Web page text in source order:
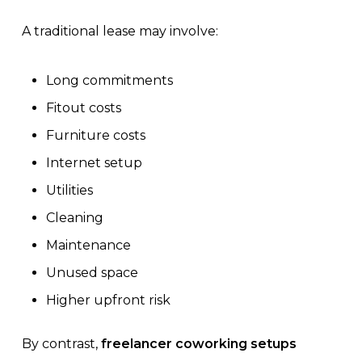
A traditional lease may involve:
Long commitments
Fitout costs
Furniture costs
Internet setup
Utilities
Cleaning
Maintenance
Unused space
Higher upfront risk
By contrast, freelancer coworking setups